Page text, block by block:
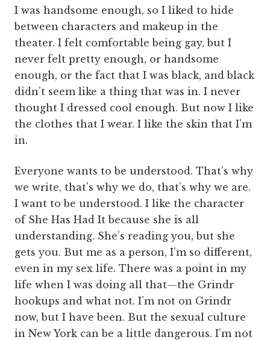
I was handsome enough, so I liked to hide
between characters and makeup in the
theater. I felt comfortable being gay, but I
never felt pretty enough, or handsome
enough, or the fact that I was black, and black
didn’t seem like a thing that was in. I never
thought I dressed cool enough. But now I like
the clothes that I wear. I like the skin that I’m
in.
Everyone wants to be understood. That’s why
we write, that’s why we do, that’s why we are.
I want to be understood. I like the character
of She Has Had It because she is all
understanding. She’s reading you, but she
gets you. But me as a person, I’m so different,
even in my sex life. There was a point in my
life when I was doing all that—the Grindr
hookups and what not. I’m not on Grindr
now, but I have been. But the sexual culture
in New York can be a little dangerous. I’m not